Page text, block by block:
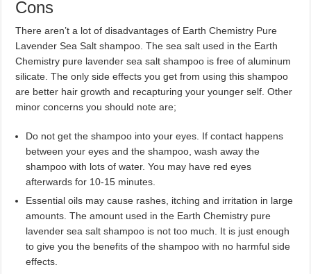
Cons
There aren’t a lot of disadvantages of Earth Chemistry Pure
Lavender Sea Salt shampoo. The sea salt used in the Earth
Chemistry pure lavender sea salt shampoo is free of aluminum
silicate. The only side effects you get from using this shampoo
are better hair growth and recapturing your younger self. Other
minor concerns you should note are;
Do not get the shampoo into your eyes. If contact happens
between your eyes and the shampoo, wash away the
shampoo with lots of water. You may have red eyes
afterwards for 10-15 minutes.
Essential oils may cause rashes, itching and irritation in large
amounts. The amount used in the Earth Chemistry pure
lavender sea salt shampoo is not too much. It is just enough
to give you the benefits of the shampoo with no harmful side
effects.